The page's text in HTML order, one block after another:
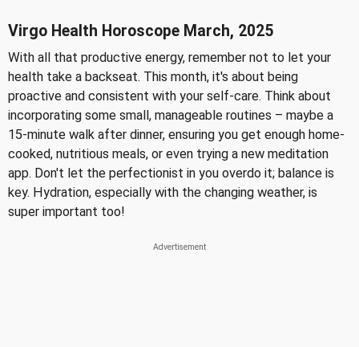
Virgo Health Horoscope March, 2025
With all that productive energy, remember not to let your
health take a backseat. This month, it's about being
proactive and consistent with your self-care. Think about
incorporating some small, manageable routines – maybe a
15-minute walk after dinner, ensuring you get enough home-
cooked, nutritious meals, or even trying a new meditation
app. Don't let the perfectionist in you overdo it; balance is
key. Hydration, especially with the changing weather, is
super important too!